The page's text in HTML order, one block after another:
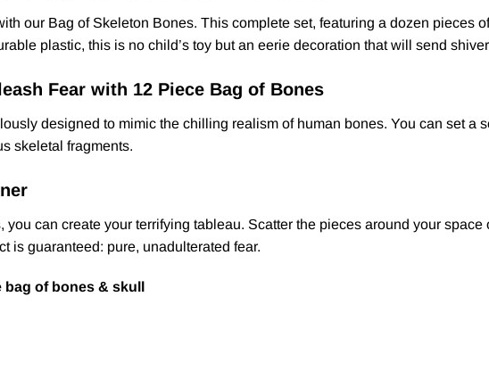
our Bag of Skeleton Bones. This complete set, featuring a dozen pieces
plastic, this is no child’s toy but an eerie decoration that will send
Fear with 12 Piece Bag of Bones
designed to mimic the chilling realism of human bones. You can set a
skeletal fragments.
you can create your terrifying tableau. Scatter the pieces around your
is guaranteed: pure, unadulterated fear.
of bones & skull